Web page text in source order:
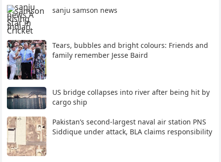
sanju samson news
Tears, bubbles and bright colours: Friends and
family remember Jesse Baird
US bridge collapses into river after being hit by
cargo ship
Pakistan’s second-largest naval air station PNS
Siddique under attack, BLA claims responsibility